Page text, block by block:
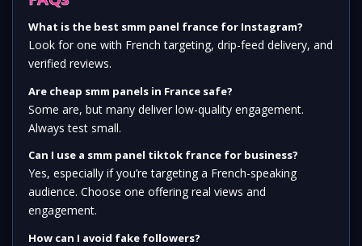
What is the best smm panel france for Instagram?
Look for one with French targeting, drip-feed delivery, and
verified reviews.
Are cheap smm panels in France safe?
Some are, but many deliver low-quality engagement.
Always test small.
Can I use a smm panel tiktok france for business?
Yes, especially if you’re targeting a French-speaking
audience. Choose one offering real views and
engagement.
How can I avoid fake followers?